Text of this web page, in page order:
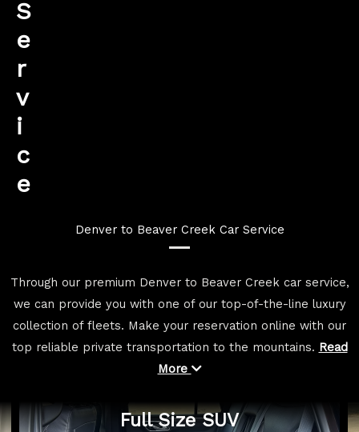
S
e
r
v
i
c
e
Denver to Beaver Creek Car Service
Through our premium Denver to Beaver Creek car service,
we can provide you with one of our top-of-the-line luxury
collection of fleets. Make your reservation online with our
top reliable private transportation to the mountains. Read
More
Full Size SUV